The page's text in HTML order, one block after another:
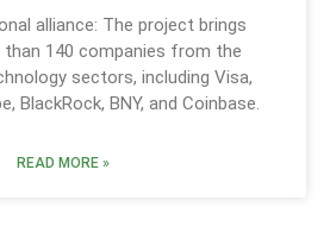
alliance: The project brings
140 companies from the
sectors, including Visa,
BlackRock, BNY, and Coinbase.
READ MORE »